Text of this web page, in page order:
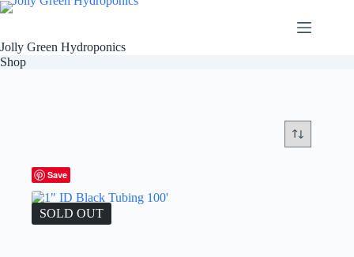
Skip
Jolly Green Hydroponics
Shop
Save
SOLD OUT